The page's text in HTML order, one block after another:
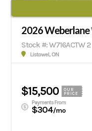
2026 Weberlane
Stock #: W716ACTW 2
Listowel, ON
$15,500
OUR
PRICE
Payments From
$304/mo